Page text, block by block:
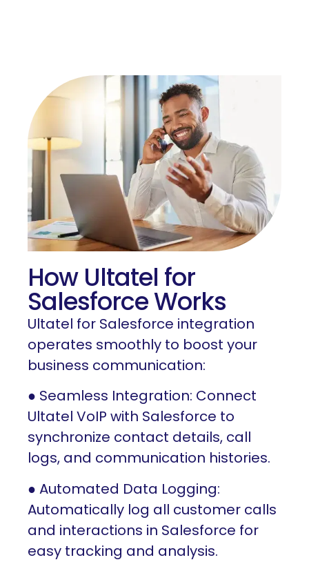
How Ultatel for
Salesforce Works
Ultatel for Salesforce integration
operates smoothly to boost your
business communication:
● Seamless Integration: Connect
Ultatel VoIP with Salesforce to
synchronize contact details, call
logs, and communication histories.
● Automated Data Logging:
Automatically log all customer calls
and interactions in Salesforce for
easy tracking and analysis.